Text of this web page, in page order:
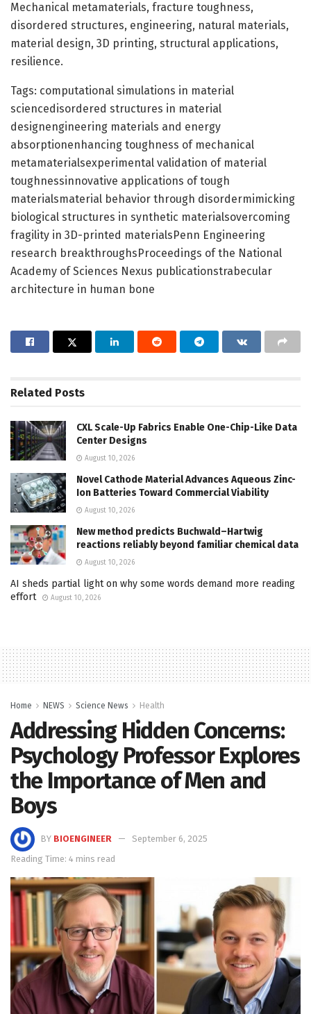
Mechanical metamaterials, fracture toughness,
disordered structures, engineering, natural materials,
material design, 3D printing, structural applications,
resilience.
Tags: computational simulations in material
sciencedisordered structures in material
designengineering materials and energy
absorptionenhancing toughness of mechanical
metamaterialsexperimental validation of material
toughnessinnovative applications of tough
materialsmaterial behavior through disordermimicking
biological structures in synthetic materialsovercoming
fragility in 3D-printed materialsPenn Engineering
research breakthroughsProceedings of the National
Academy of Sciences Nexus publicationstrabecular
architecture in human bone
Related Posts
CXL Scale-Up Fabrics Enable One-Chip-Like Data
Center Designs
August 10, 2026
Novel Cathode Material Advances Aqueous Zinc-
Ion Batteries Toward Commercial Viability
August 10, 2026
New method predicts Buchwald–Hartwig
reactions reliably beyond familiar chemical data
August 10, 2026
AI sheds partial light on why some words demand more reading
effort
August 10, 2026
Home NEWS Science News Health
Addressing Hidden Concerns:
Psychology Professor Explores
the Importance of Men and
Boys
BY BIOENGINEER
September 6, 2025
Reading Time: 4 mins read